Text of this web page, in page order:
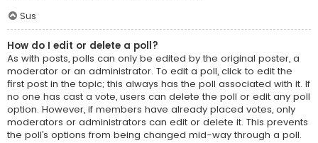
Sus
How do I edit or delete a poll?
As with posts, polls can only be edited by the original poster, a
moderator or an administrator. To edit a poll, click to edit the
first post in the topic; this always has the poll associated with it. If
no one has cast a vote, users can delete the poll or edit any poll
option. However, if members have already placed votes, only
moderators or administrators can edit or delete it. This prevents
the poll’s options from being changed mid-way through a poll.